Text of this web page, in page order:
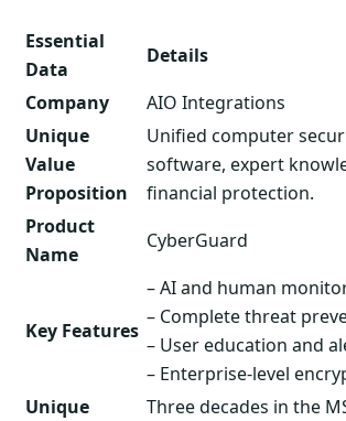
Essential
Data
Details
Company
AIO Integrations
Unique
Value
Proposition
Unified computer
software, expert
financial protection.
Product
Name
CyberGuard
Key Features
– AI and human
– Complete threat
– User education and
– Enterprise-level
Unique
Three decades in the